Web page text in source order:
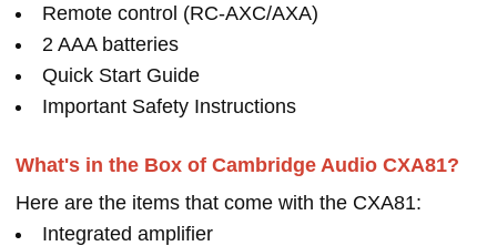
Remote control (RC-AXC/AXA)
2 AAA batteries
Quick Start Guide
Important Safety Instructions
What's in the Box of Cambridge Audio CXA81?
Here are the items that come with the CXA81:
Integrated amplifier